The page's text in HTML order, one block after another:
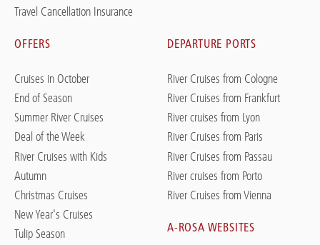
Travel Cancellation Insurance
OFFERS
Cruises in October
End of Season
Summer River Cruises
Deal of the Week
River Cruises with Kids
Autumn
Christmas Cruises
New Year's Cruises
Tulip Season
DEPARTURE PORTS
River Cruises from Cologne
River Cruises from Frankfurt
River cruises from Lyon
River Cruises from Paris
River Cruises from Passau
River cruises from Porto
River Cruises from Vienna
A-ROSA WEBSITES